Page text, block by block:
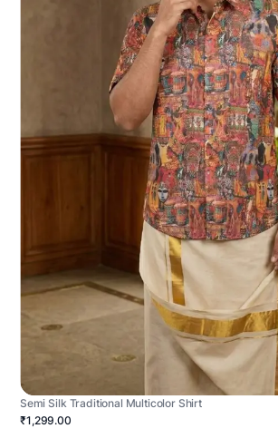
Semi Silk Traditional Multicolor Shirt
₹1,299.00